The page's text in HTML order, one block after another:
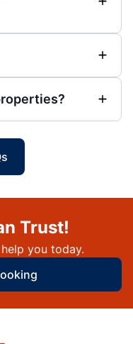
Trust!
you today.